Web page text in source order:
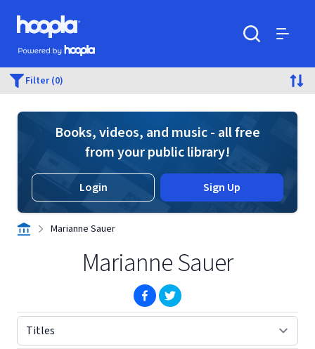
Skip to main content
Hoopla logo
Powered by Hoopla
Filter (0)
Books, videos, and music - all free
from your public library!
Login Sign Up
Marianne Sauer
Marianne Sauer
(opens in new window)
(opens in new window)